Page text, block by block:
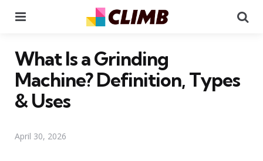
What Is a Grinding
Machine? Definition, Types
& Uses
April 30, 2026